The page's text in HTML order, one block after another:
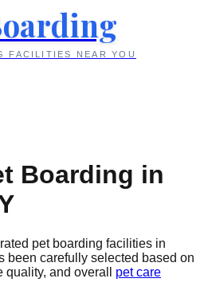
FACILITIES NEAR YOU
Boarding in
pet boarding facilities in
been carefully selected based on
and overall
pet care